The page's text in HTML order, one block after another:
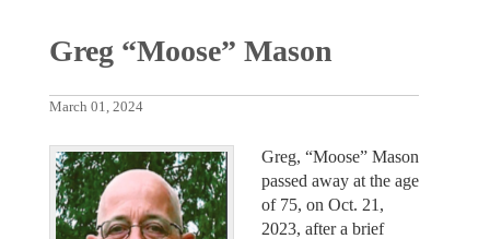
Greg “Moose” Mason
March 01, 2024
Greg, “Moose” Mason
passed away at the age
of 75, on Oct. 21,
2023, after a brief